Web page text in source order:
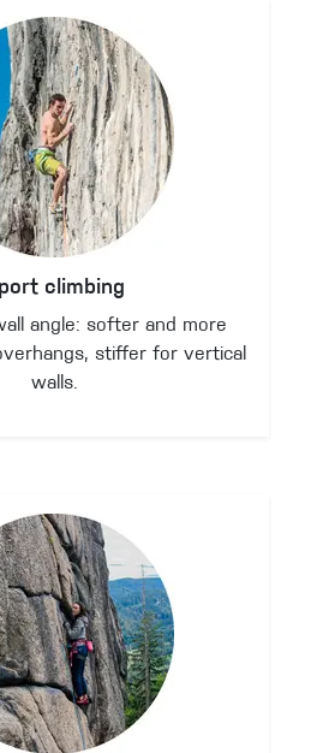
climbing
angle: softer and more
stiffer for vertical
walls.